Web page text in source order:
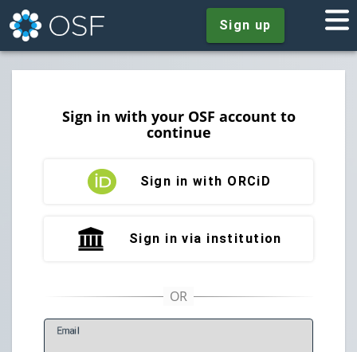
Sign up
Sign in with your OSF account to
continue
Sign in with ORCiD
Sign in via institution
Email